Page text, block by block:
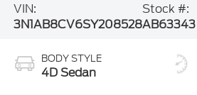
VIN:
3N1AB8CV6SY208528
Stock #:
AB63343
BODY STYLE
4D Sedan